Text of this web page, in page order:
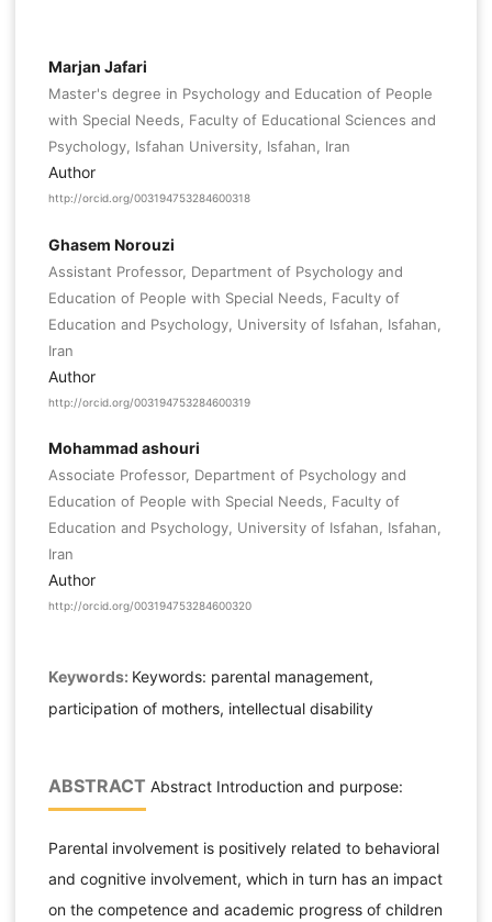
Marjan Jafari
Master's degree in Psychology and Education of People
with Special Needs, Faculty of Educational Sciences and
Psychology, Isfahan University, Isfahan, Iran
Author
http://orcid.org/003194753284600318
Ghasem Norouzi
Assistant Professor, Department of Psychology and
Education of People with Special Needs, Faculty of
Education and Psychology, University of Isfahan, Isfahan,
Iran
Author
http://orcid.org/003194753284600319
Mohammad ashouri
Associate Professor, Department of Psychology and
Education of People with Special Needs, Faculty of
Education and Psychology, University of Isfahan, Isfahan,
Iran
Author
http://orcid.org/003194753284600320
Keywords: Keywords: parental management,
participation of mothers, intellectual disability
ABSTRACT Abstract Introduction and purpose:
Parental involvement is positively related to behavioral
and cognitive involvement, which in turn has an impact
on the competence and academic progress of children